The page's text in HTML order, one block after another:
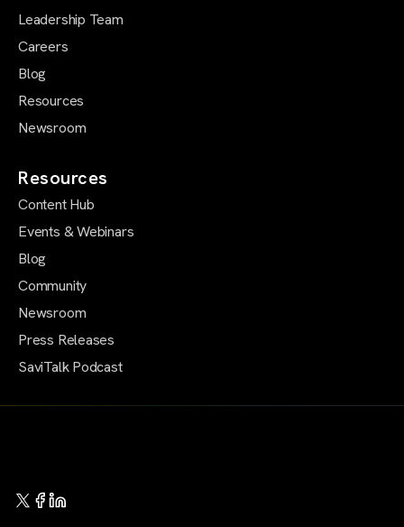
Leadership Team
Careers
Blog
Resources
Newsroom
Resources
Content Hub
Events & Webinars
Blog
Community
Newsroom
Press Releases
SaviTalk Podcast